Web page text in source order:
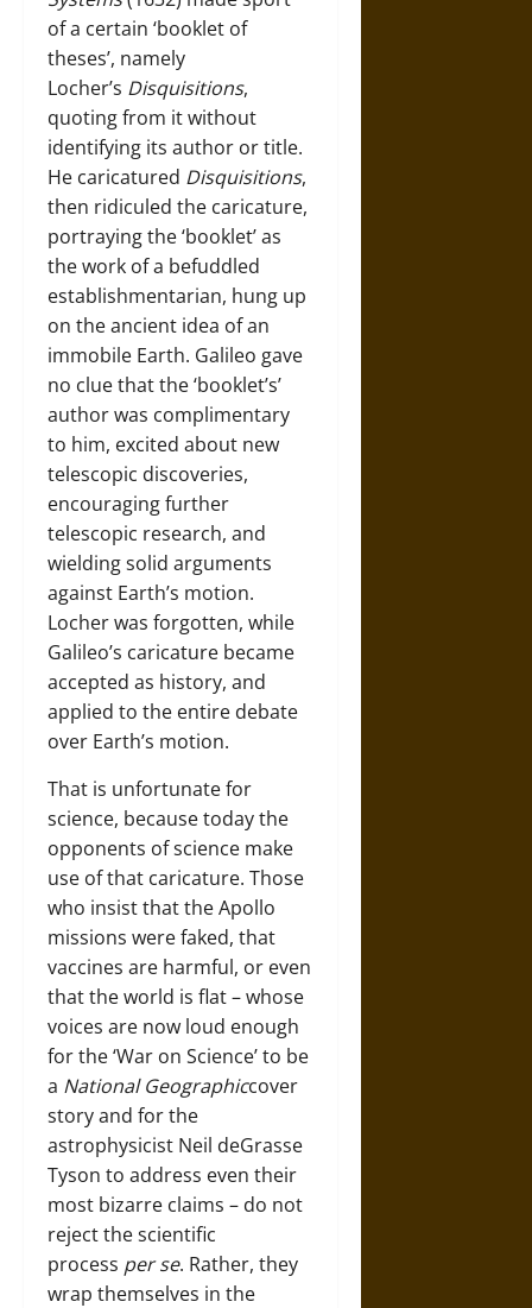
of a certain ‘booklet of
theses’, namely
Locher’s Disquisitions,
quoting from it without
identifying its author or title.
He caricatured Disquisitions,
then ridiculed the caricature,
portraying the ‘booklet’ as
the work of a befuddled
establishmentarian, hung up
on the ancient idea of an
immobile Earth. Galileo gave
no clue that the ‘booklet’s’
author was complimentary
to him, excited about new
telescopic discoveries,
encouraging further
telescopic research, and
wielding solid arguments
against Earth’s motion.
Locher was forgotten, while
Galileo’s caricature became
accepted as history, and
applied to the entire debate
over Earth’s motion.
That is unfortunate for
science, because today the
opponents of science make
use of that caricature. Those
who insist that the Apollo
missions were faked, that
vaccines are harmful, or even
that the world is flat – whose
voices are now loud enough
for the ‘War on Science’ to be
a National Geographiccover
story and for the
astrophysicist Neil deGrasse
Tyson to address even their
most bizarre claims – do not
reject the scientific
process per se. Rather, they
wrap themselves in the